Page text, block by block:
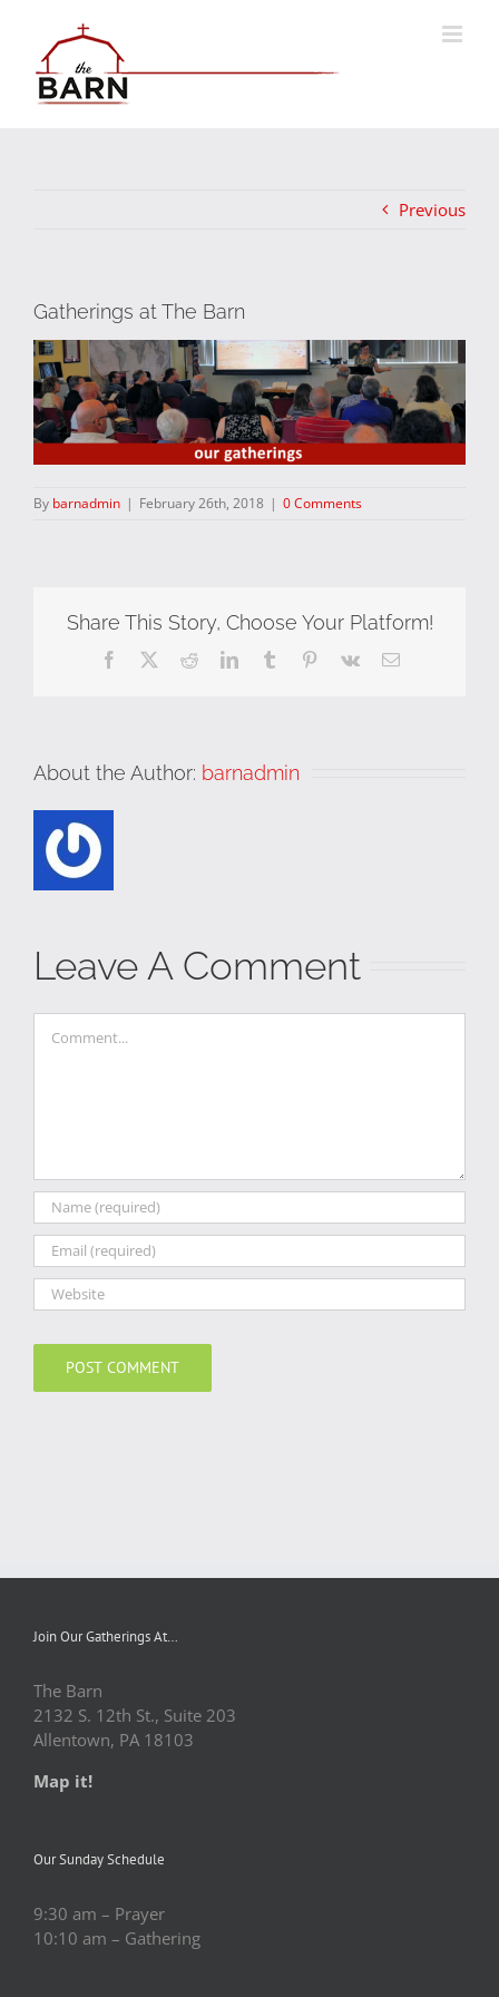
content
Previous
Gatherings at The Barn
By barnadmin | February 26th, 2018 | 0 Comments
Share This Story, Choose Your Platform!
Facebook RedditLinkedInTumblr Pinterest
Vk Email
About the Author: barnadmin
Leave A Comment
Join Our Gatherings At…
The Barn
2132 S. 12th St., Suite 203
Allentown, PA 18103
Map it!
Our Sunday Schedule
9:30 am – Prayer
10:10 am – Gathering